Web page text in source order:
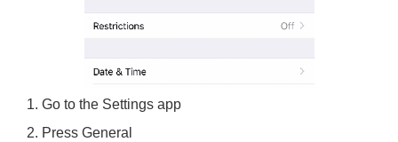
Go to the Settings app
Press General